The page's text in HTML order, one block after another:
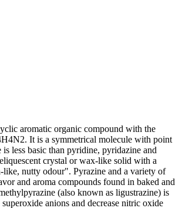
aromatic organic compound with the
It is a symmetrical molecule with point
less basic than pyridine, pyridazine and
crystal or wax-like solid with a
like, nutty odour". Pyrazine and a variety of
and aroma compounds found in baked and
(also known as ligustrazine) is
anions and decrease nitric oxide